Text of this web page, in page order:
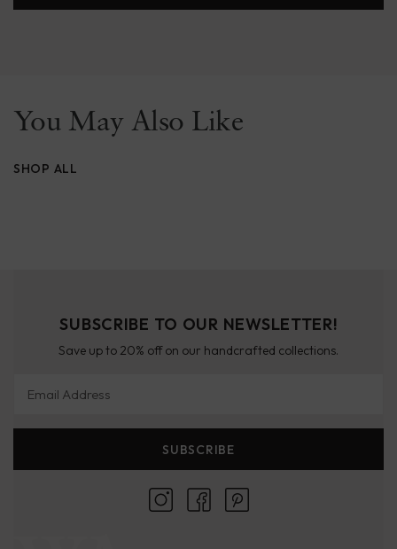
You May Also Like
SHOP ALL
SUBSCRIBE TO OUR NEWSLETTER!
Save up to 20% off on our handcrafted collections.
SUBSCRIBE